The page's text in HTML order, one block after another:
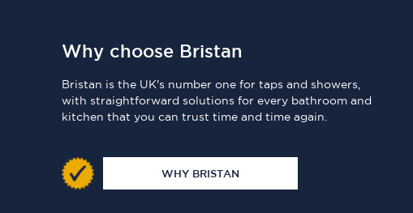
Why choose Bristan
Bristan is the UK's number one for taps and showers,
with straightforward solutions for every bathroom and
kitchen that you can trust time and time again.
WHY BRISTAN